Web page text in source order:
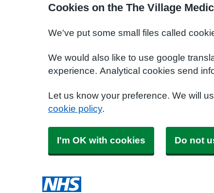
Cookies on the The Village
We've put some small files called
We would also like to use google
experience. Analytical cookies send
Let us know your preference. We will
cookie policy.
I'm OK with cookies Do not